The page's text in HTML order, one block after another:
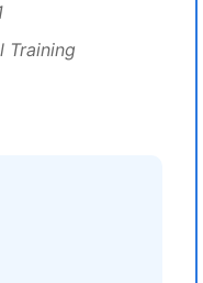
Training